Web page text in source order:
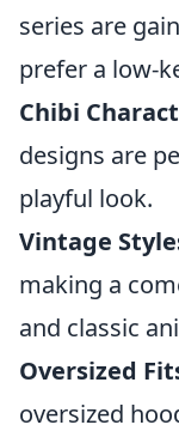
series are
prefer a low-
Chibi
designs are
playful look.
Vintage
making a
and classic
Oversized
oversized